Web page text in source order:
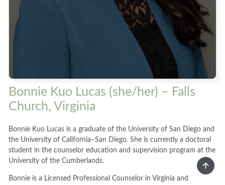
Bonnie Kuo Lucas (she/her) – Falls
Church, Virginia
Bonnie Kuo Lucas is a graduate of the University of San Diego and
the University of California–San Diego. She is currently a doctoral
student in the counselor education and supervision program at the
University of the Cumberlands.
Bonnie is a Licensed Professional Counselor in Virginia and